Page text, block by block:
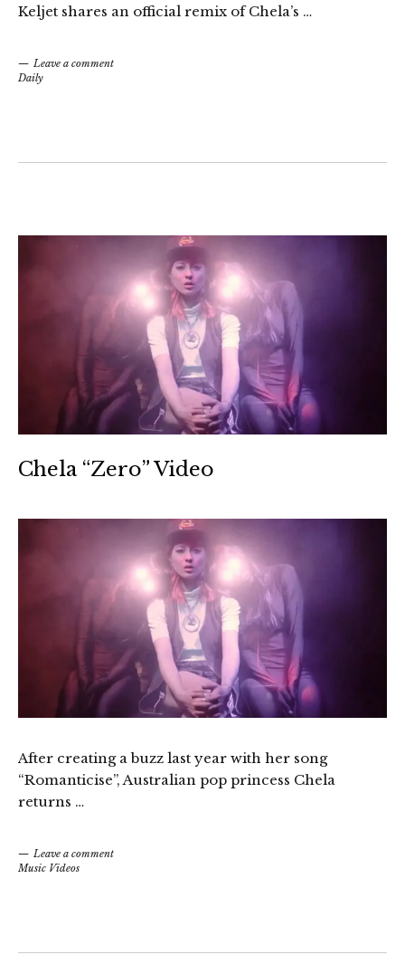
Keljet shares an official remix of Chela’s …
Leave a comment
Daily
Chela “Zero” Video
After creating a buzz last year with her song
“Romanticise”, Australian pop princess Chela
returns …
Leave a comment
Music Videos